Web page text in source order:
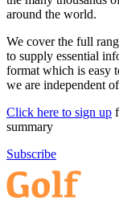
around the world.
We cover the full
to supply essential
format which is easy
we are independent
Click here to sign up
summary
Subscribe